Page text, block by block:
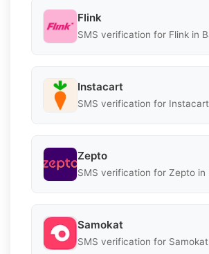
Flink
SMS verification for Flink in
Instacart
SMS verification for
Zepto
SMS verification for Zepto in
Samokat
SMS verification for